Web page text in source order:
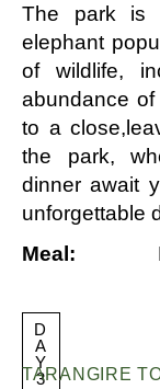
The park is
elephant
of wildlife,
abundance
to a
the park,
dinner await
unforgettable
Meal: B /
D
A
Y
3
TARANGIRE